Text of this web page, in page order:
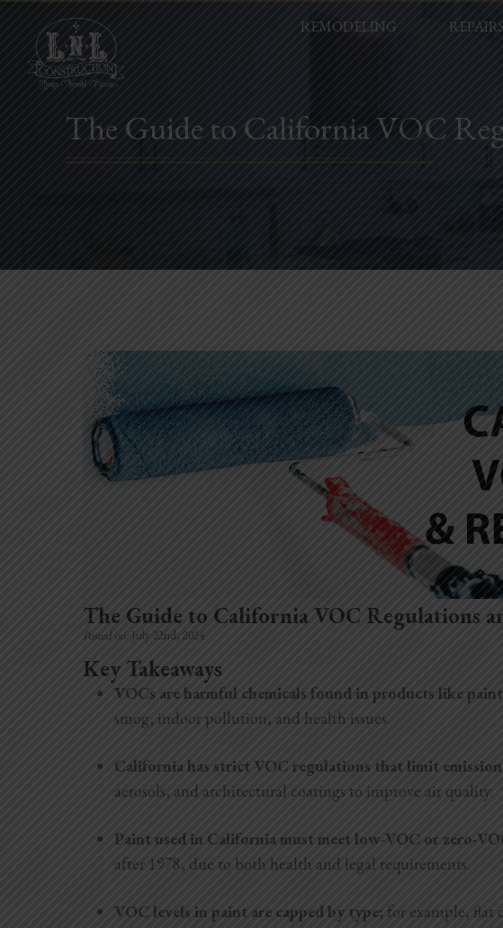
REMODELING REPAIRS
The Guide to California VOC
The Guide to California VOC Regulations
Posted on: July 22nd, 2024
Key Takeaways
VOCs are harmful chemicals found in products like paint
smog, indoor pollution, and health issues.
California has strict VOC regulations that limit
aerosols, and architectural coatings to improve air quality.
Paint used in California must meet low-VOC or zero-
after 1978, due to both health and legal requirements.
VOC levels in paint are capped by type; for example, flat